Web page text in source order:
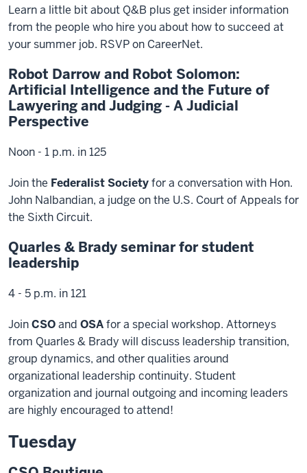
Learn a little bit about Q&B plus get insider information
from the people who hire you about how to succeed at
your summer job. RSVP on CareerNet.
Robot Darrow and Robot Solomon:
Artificial Intelligence and the Future of
Lawyering and Judging - A Judicial
Perspective
Noon - 1 p.m. in 125
Join the Federalist Societyfor a conversation with Hon.
John Nalbandian, a judge on the U.S. Court of Appeals for
the Sixth Circuit.
Quarles & Brady seminar for student
leadership
4 - 5 p.m. in 121
JoinCSOand OSAfor a special workshop. Attorneys
from Quarles & Brady will discuss leadership transition,
group dynamics, and other qualities around
organizational leadership continuity. Student
organization and journal outgoing and incoming leaders
are highly encouraged to attend!
Tuesday